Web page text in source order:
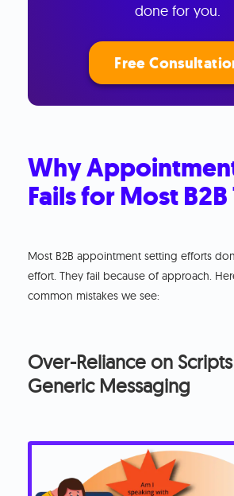
done for you.
Free
Why
Fails for Most B2B
Most B2B appointment setting efforts
effort. They fail because of approach.
common mistakes we see:
Over-Reliance on
Generic Messaging